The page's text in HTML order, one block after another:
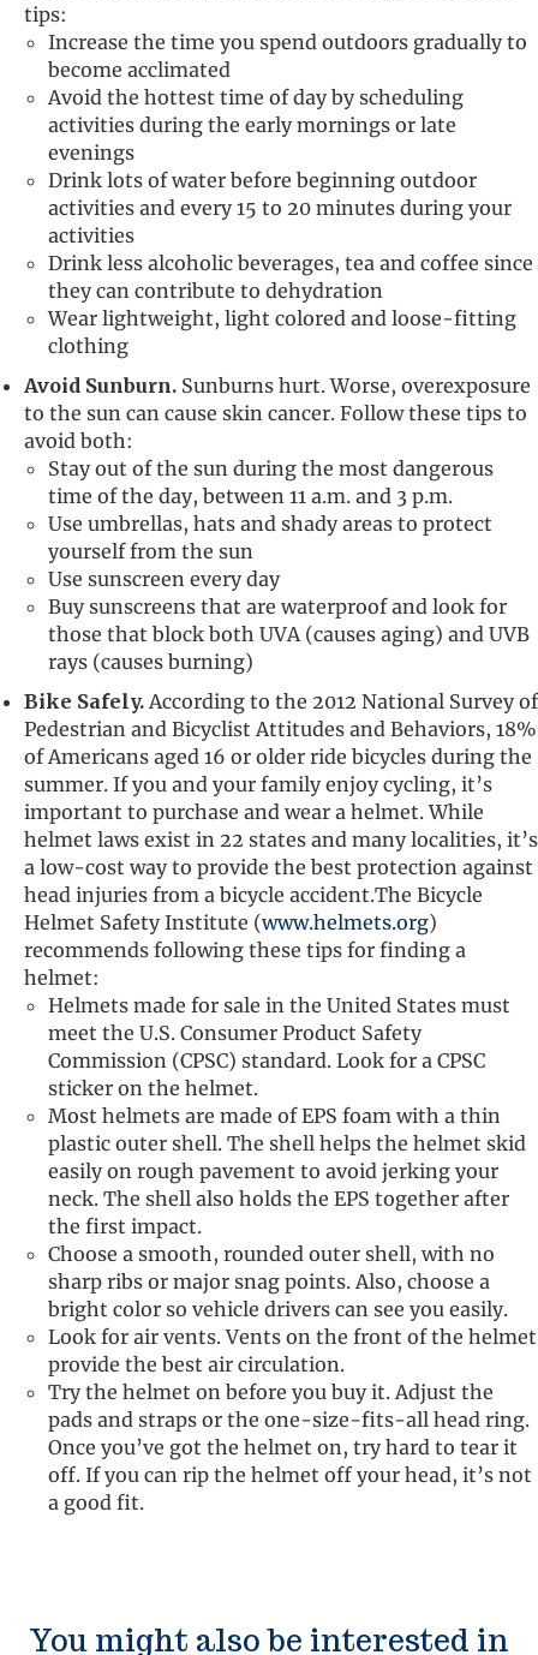
tips:
Increase the time you spend outdoors gradually to
become acclimated
Avoid the hottest time of day by scheduling
activities during the early mornings or late
evenings
Drink lots of water before beginning outdoor
activities and every 15 to 20 minutes during your
activities
Drink less alcoholic beverages, tea and coffee since
they can contribute to dehydration
Wear lightweight, light colored and loose-fitting
clothing
Avoid Sunburn. Sunburns hurt. Worse, overexposure
to the sun can cause skin cancer. Follow these tips to
avoid both:
Stay out of the sun during the most dangerous
time of the day, between 11 a.m. and 3 p.m.
Use umbrellas, hats and shady areas to protect
yourself from the sun
Use sunscreen every day
Buy sunscreens that are waterproof and look for
those that block both UVA (causes aging) and UVB
rays (causes burning)
Bike Safely. According to the 2012 National Survey of
Pedestrian and Bicyclist Attitudes and Behaviors, 18%
of Americans aged 16 or older ride bicycles during the
summer. If you and your family enjoy cycling, it’s
important to purchase and wear a helmet. While
helmet laws exist in 22 states and many localities, it’s
a low-cost way to provide the best protection against
head injuries from a bicycle accident.The Bicycle
Helmet Safety Institute (www.helmets.org)
recommends following these tips for finding a
helmet:
Helmets made for sale in the United States must
meet the U.S. Consumer Product Safety
Commission (CPSC) standard. Look for a CPSC
sticker on the helmet.
Most helmets are made of EPS foam with a thin
plastic outer shell. The shell helps the helmet skid
easily on rough pavement to avoid jerking your
neck. The shell also holds the EPS together after
the first impact.
Choose a smooth, rounded outer shell, with no
sharp ribs or major snag points. Also, choose a
bright color so vehicle drivers can see you easily.
Look for air vents. Vents on the front of the helmet
provide the best air circulation.
Try the helmet on before you buy it. Adjust the
pads and straps or the one-size-fits-all head ring.
Once you’ve got the helmet on, try hard to tear it
off. If you can rip the helmet off your head, it’s not
a good fit.
You might also be interested in